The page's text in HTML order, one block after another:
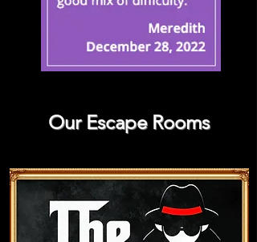
Our Escape Rooms